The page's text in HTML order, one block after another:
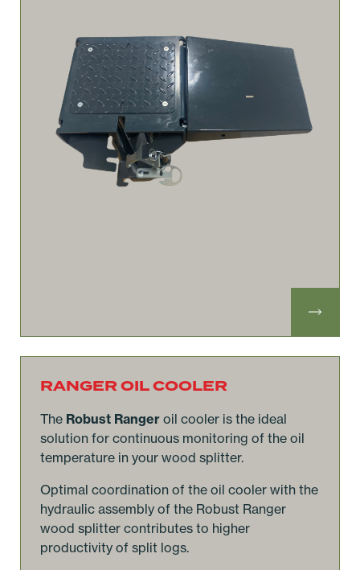
RANGER OIL COOLER
The Robust Ranger oil cooler is the ideal
solution for continuous monitoring of the oil
temperature in your wood splitter.
Optimal coordination of the oil cooler with the
hydraulic assembly of the Robust Ranger
wood splitter contributes to higher
productivity of split logs.